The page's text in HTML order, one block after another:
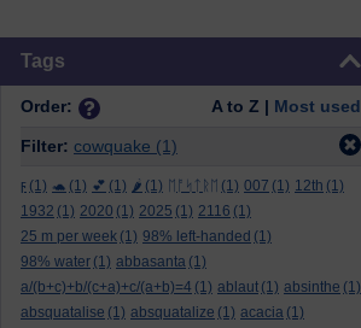
Tags
Order: A to Z | Most used
Filter: cowquake (1)
ϝ (1) 🐢 (1) 💕 (1) 🌶️ (1) ᛖᚩᛋᛏᚱᛖ (1) 007 (1) 12th (1)
1932 (1) 2020 (1) 2025 (1) 2116 (1)
25 m per week (1) 98% left-handed (1)
98% water (1) abbasanta (1)
a/(b+c)+b/(c+a)+c/(a+b)=4 (1) ablaut (1) absinthe (1)
absquatalise (1) absquatalize (1) acacia (1)